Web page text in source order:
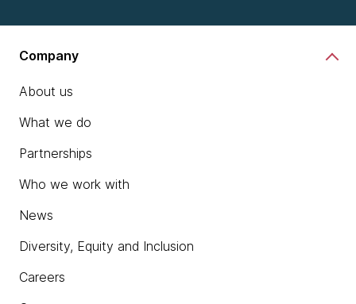
Company
About us
What we do
Partnerships
Who we work with
News
Diversity, Equity and Inclusion
Careers